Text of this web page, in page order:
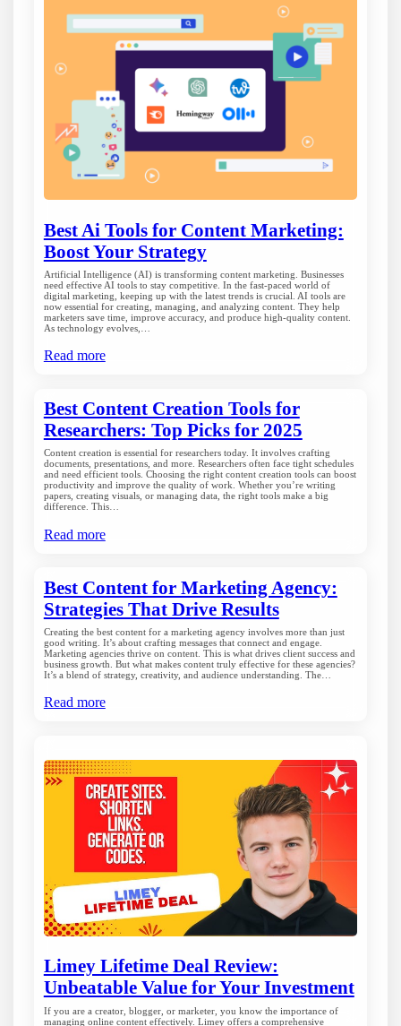
Best Ai Tools for Content Marketing:
Boost Your Strategy
Artificial Intelligence (AI) is transforming content marketing. Businesses
need effective AI tools to stay competitive. In the fast-paced world of
digital marketing, keeping up with the latest trends is crucial. AI tools are
now essential for creating, managing, and analyzing content. They help
marketers save time, improve accuracy, and produce high-quality content.
As technology evolves,…
Read more
Best Content Creation Tools for
Researchers: Top Picks for 2025
Content creation is essential for researchers today. It involves crafting
documents, presentations, and more. Researchers often face tight schedules
and need efficient tools. Choosing the right content creation tools can boost
productivity and improve the quality of work. Whether you’re writing
papers, creating visuals, or managing data, the right tools make a big
difference. This…
Read more
Best Content for Marketing Agency:
Strategies That Drive Results
Creating the best content for a marketing agency involves more than just
good writing. It’s about crafting messages that connect and engage.
Marketing agencies thrive on content. This is what drives client success and
business growth. But what makes content truly effective for these agencies?
It’s a blend of strategy, creativity, and audience understanding. The…
Read more
Limey Lifetime Deal Review:
Unbeatable Value for Your Investment
If you are a creator, blogger, or marketer, you know the importance of
managing online content effectively. Limey offers a comprehensive